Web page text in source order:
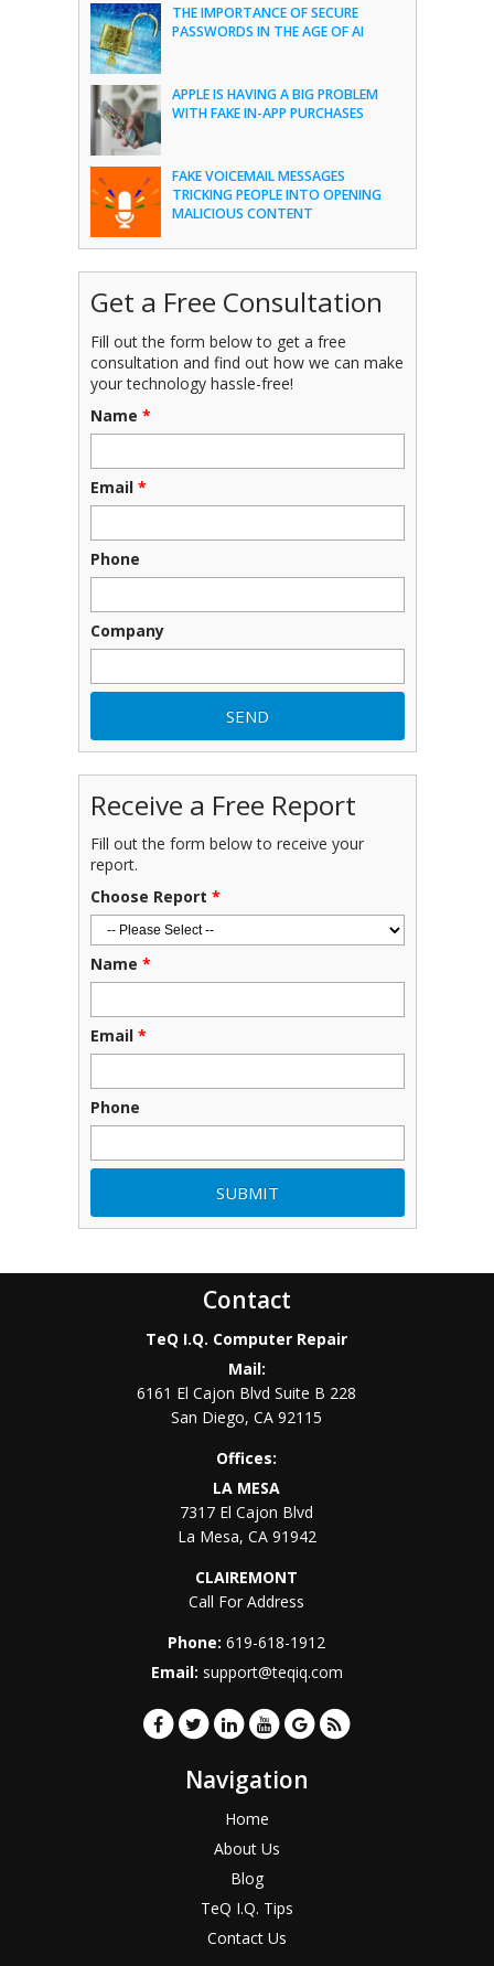
THE IMPORTANCE OF SECURE
PASSWORDS IN THE AGE OF AI
APPLE IS HAVING A BIG PROBLEM
WITH FAKE IN-APP PURCHASES
FAKE VOICEMAIL MESSAGES
TRICKING PEOPLE INTO OPENING
MALICIOUS CONTENT
Get a Free Consultation
Fill out the form below to get a free
consultation and find out how we can make
your technology hassle-free!
Name *
Email *
Phone
Company
Receive a Free Report
Fill out the form below to receive your
report.
Choose Report *
Name *
Email *
Phone
Contact
TeQ I.Q. Computer Repair
Mail:
6161 El Cajon Blvd Suite B 228
San Diego,CA 92115
Offices:
LA MESA
7317 El Cajon Blvd
La Mesa, CA 91942
CLAIREMONT
Call For Address
Phone:619-618-1912
Email: support@teqiq.com
Navigation
Home
About Us
Blog
TeQ I.Q. Tips
Contact Us